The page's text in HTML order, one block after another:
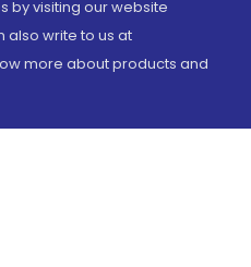
by visiting our website
also write to us at
more about products and